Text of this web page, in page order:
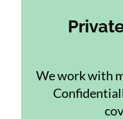
We work with